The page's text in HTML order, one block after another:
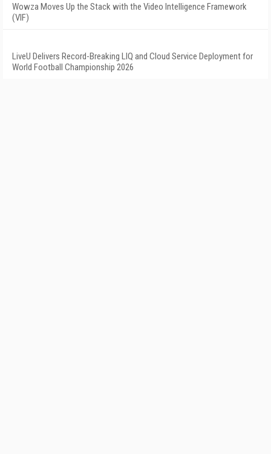
Wowza Moves Up the Stack with the Video Intelligence Framework
(VIF)
LiveU Delivers Record-Breaking LIQ and Cloud Service Deployment for
World Football Championship 2026